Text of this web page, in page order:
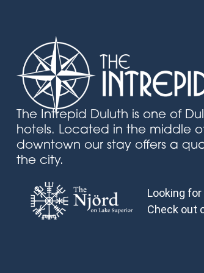
The Intrepid Duluth is one of
hotels. Located in the middle
downtown our stay offers a
the city.
Looking
Check out